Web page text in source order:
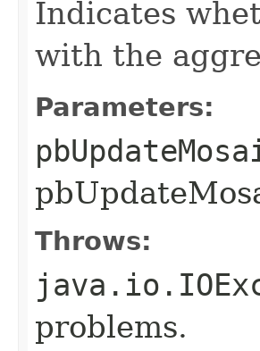
Indicates
with the
Parameters:
Throws:
problems.